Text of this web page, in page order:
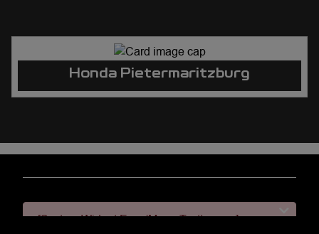
Honda Pietermaritzburg
[System Widget Error(Menu.Text): error:]